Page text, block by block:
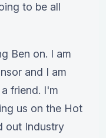
to be all
Ben on. I am
and I am
friend. I'm
us on the Hot
out Industry